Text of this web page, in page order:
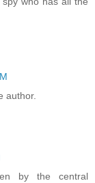
author.
by the central